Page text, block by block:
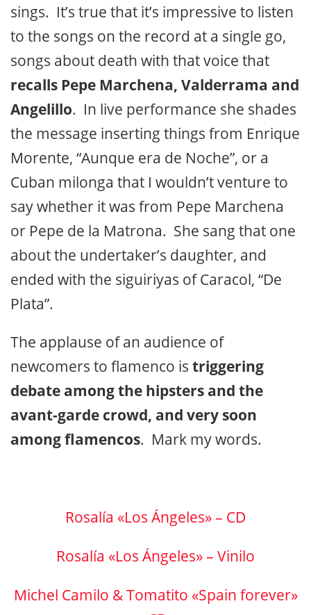
sings. It’s true that it’s impressive to listen
to the songs on the record at a single go,
songs about death with that voice that
recalls Pepe Marchena, Valderrama and
Angelillo. In live performance she shades
the message inserting things from Enrique
Morente, “Aunque era de Noche”, or a
Cuban milonga that I wouldn’t venture to
say whether it was from Pepe Marchena
or Pepe de la Matrona. She sang that one
about the undertaker’s daughter, and
ended with the siguiriyas of Caracol, “De
Plata”.
The applause of an audience of
newcomers to flamenco is triggering
debate among the hipsters and the
avant-garde crowd, and very soon
among flamencos. Mark my words.
Rosalía «Los Ángeles» – CD
Rosalía «Los Ángeles» – Vinilo
Michel Camilo & Tomatito «Spain forever»